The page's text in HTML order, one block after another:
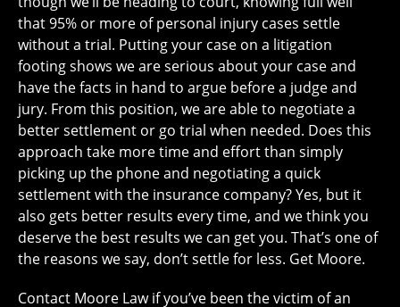
that 95% or more of personal injury cases settle
without a trial. Putting your case on a litigation
footing shows we are serious about your case and
have the facts in hand to argue before a judge and
jury. From this position, we are able to negotiate a
better settlement or go trial when needed. Does this
approach take more time and effort than simply
picking up the phone and negotiating a quick
settlement with the insurance company? Yes, but it
also gets better results every time, and we think you
deserve the best results we can get you. That’s one of
the reasons we say, don’t settle for less. Get Moore.
Contact Moore Law if you’ve been the victim of an